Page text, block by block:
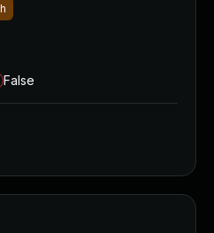
False